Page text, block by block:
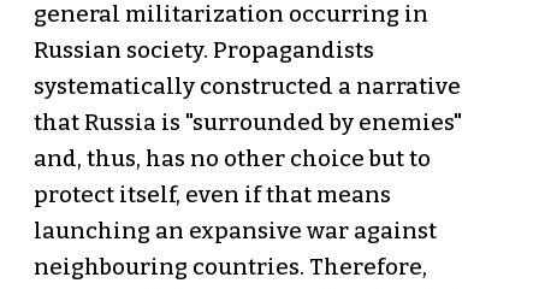
general militarization occurring in
Russian society. Propagandists
systematically constructed a narrative
that Russia is "surrounded by enemies"
and, thus, has no other choice but to
protect itself, even if that means
launching an expansive war against
neighbouring countries. Therefore,